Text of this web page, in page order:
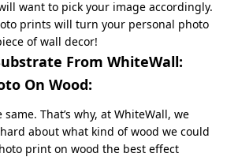
want to pick your image accordingly.
prints will turn your personal photo
of wall decor!
From WhiteWall:
On Wood:
That’s why, at WhiteWall, we
about what kind of wood we could
print on wood the best effect